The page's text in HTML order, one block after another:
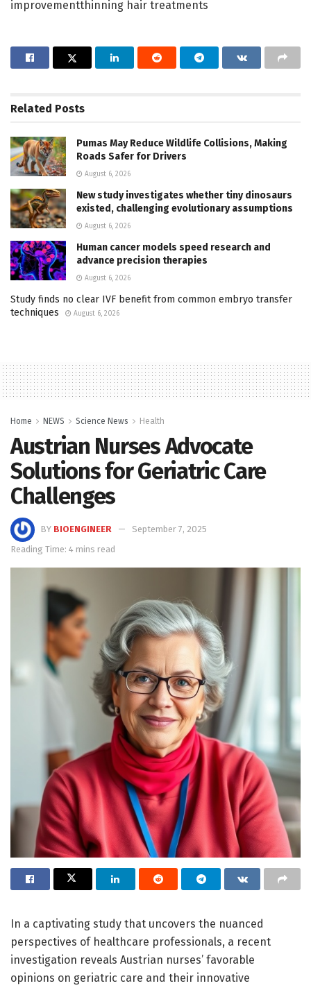
improvementthinning hair treatments
Related Posts
Pumas May Reduce Wildlife Collisions, Making
Roads Safer for Drivers
August 6, 2026
New study investigates whether tiny dinosaurs
existed, challenging evolutionary assumptions
August 6, 2026
Human cancer models speed research and
advance precision therapies
August 6, 2026
Study finds no clear IVF benefit from common embryo transfer
techniques
August 6, 2026
Home NEWS Science News Health
Austrian Nurses Advocate
Solutions for Geriatric Care
Challenges
BY BIOENGINEER
September 7, 2025
Reading Time: 4 mins read
In a captivating study that uncovers the nuanced
perspectives of healthcare professionals, a recent
investigation reveals Austrian nurses’ favorable
opinions on geriatric care and their innovative